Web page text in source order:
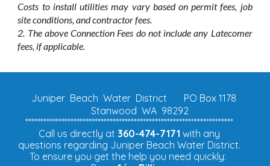
Costs to install utilities may vary based on permit fees, job
site conditions, and contractor fees.
2. The above Connection Fees do not include any Latecomer
fees, if applicable.
Juniper Beach Water District
PO Box 1178
Stanwood WA 98292
*********************************************************************
Call us directly at 360-474-7171 with any
questions regarding Juniper Beach Water District.
To ensure you get the help you need quickly: